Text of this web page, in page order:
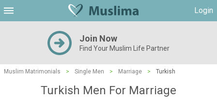
Login
Join Now
Find Your Muslim Life Partner
Muslim Matrimonials > Single Men > Marriage > Turkish
Turkish Men For Marriage